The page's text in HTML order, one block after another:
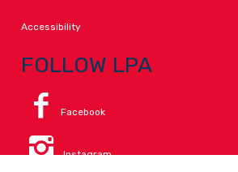
Accessibility
FOLLOW LPA
Facebook
Instagram